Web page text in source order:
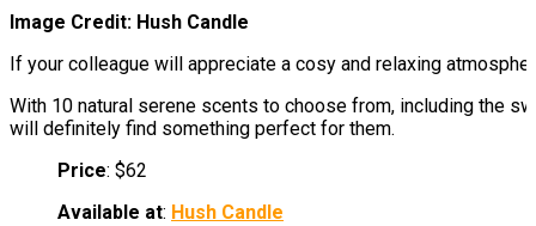
Image Credit: Hush Candle
If your colleague will appreciate a cosy and relaxing
With 10 natural serene scents to choose from, including the
will definitely find something perfect for them.
Price: $62
Available at: Hush Candle